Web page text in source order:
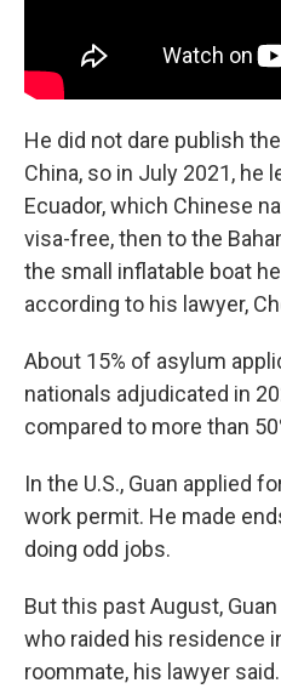
He did not dare publish
China, so in July 2021, he
Ecuador, which Chinese
visa-free, then to the
the small inflatable boat
according to his lawyer,
About 15% of asylum
nationals adjudicated in
compared to more than
In the U.S., Guan applied
work permit. He made
doing odd jobs.
But this past August,
who raided his residence
roommate, his lawyer said.